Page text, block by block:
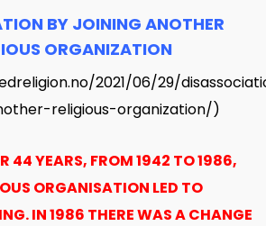
BY JOINING ANOTHER
ORGANIZATION
2021/06/29/
religious-organization/)
44 YEARS, FROM 1942 TO 1986,
ORGANISATION LED TO
IN 1986 THERE WAS A CHANGE